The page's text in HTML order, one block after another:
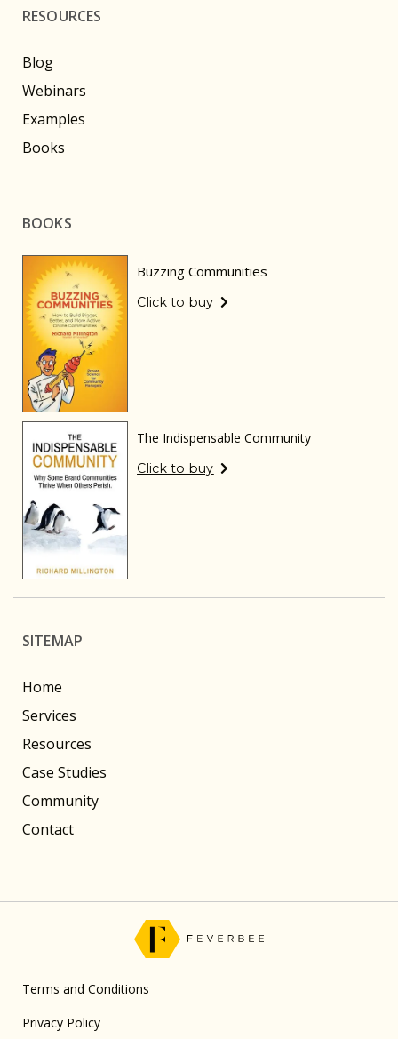
RESOURCES
Blog
Webinars
Examples
Books
BOOKS
Buzzing Communities
Click to buy
The Indispensable Community
Click to buy
SITEMAP
Home
Services
Resources
Case Studies
Community
Contact
Terms and Conditions
Privacy Policy